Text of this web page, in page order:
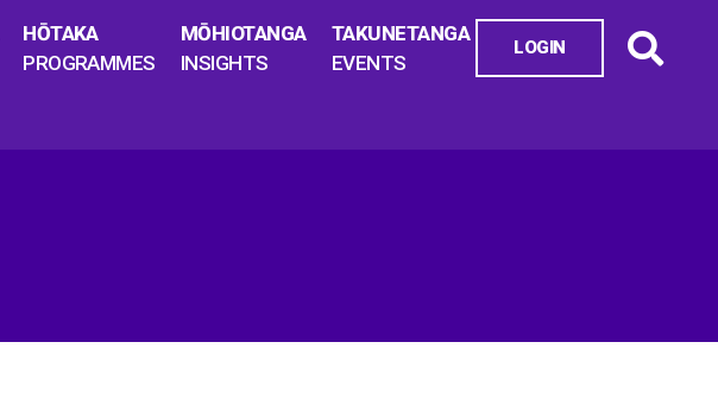
HŌTAKA
PROGRAMMES
MŌHIOTANGA
INSIGHTS
TAKUNETANGA
EVENTS
LOGIN